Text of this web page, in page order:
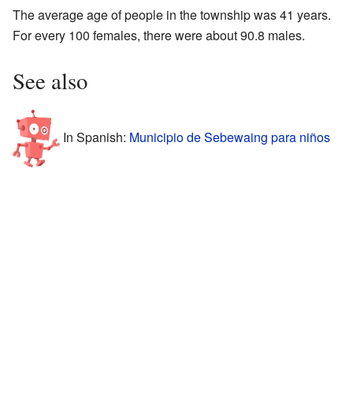
The average age of people in the township was 41 years.
For every 100 females, there were about 90.8 males.
See also
In Spanish: Municipio de Sebewaing para niños